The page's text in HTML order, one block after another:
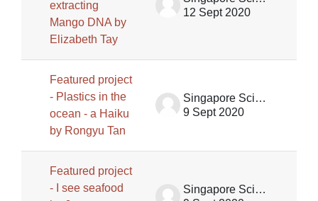
extracting
Mango DNA by
Elizabeth Tay
12 Sept 2020
Featured project
- Plastics in the
ocean - a Haiku
by Rongyu Tan
Singapore Science Centre SSCG
9 Sept 2020
Featured project
- I see seafood
Singapore Science Centre SSCG